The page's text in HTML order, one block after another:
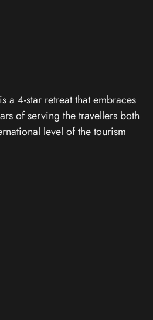
a 4-star retreat that embraces
of serving the travellers both
level of the tourism